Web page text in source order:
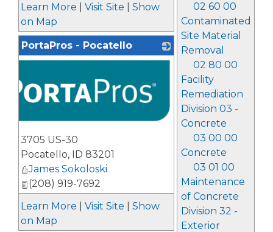
02 60 00
Contaminated
Site Material
Removal
02 80 00
Facility
Remediation
Division 03 -
Concrete
03 00 00
Concrete
03 01 00
Maintenance
of Concrete
Division 32 -
Exterior
Learn More
Visit Site
Show
on Map
PortaPros - Pocatello
3705 US-30
Pocatello, ID 83201
James Sokoloski
(208) 919-7692
Learn More
Visit Site
Show
on Map